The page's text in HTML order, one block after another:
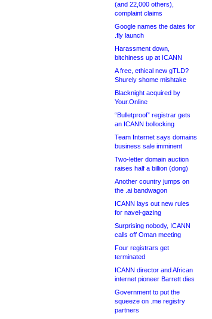
(and 22,000 others),
complaint claims
Google names the dates for
.fly launch
Harassment down,
bitchiness up at ICANN
A free, ethical new gTLD?
Shurely shome mishtake
Blacknight acquired by
Your.Online
“Bulletproof” registrar gets
an ICANN bollocking
Team Internet says domains
business sale imminent
Two-letter domain auction
raises half a billion (dong)
Another country jumps on
the .ai bandwagon
ICANN lays out new rules
for navel-gazing
Surprising nobody, ICANN
calls off Oman meeting
Four registrars get
terminated
ICANN director and African
internet pioneer Barrett dies
Government to put the
squeeze on .me registry
partners